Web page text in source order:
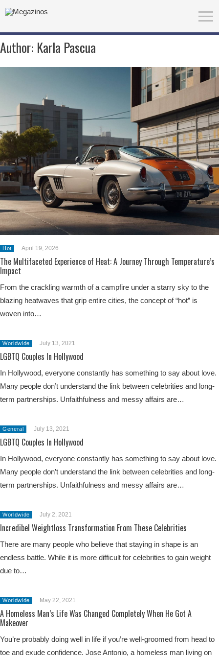
Author: Karla Pascua
Hot April 19, 2026
The Multifaceted Experience of Heat: A Journey Through Temperature’s
Impact
From the crackling warmth of a campfire under a starry sky to the
blazing heatwaves that grip entire cities, the concept of “hot” is
woven into…
Worldwide July 13, 2021
LGBTQ Couples In Hollywood
In Hollywood, everyone constantly has something to say about love.
Many people don’t understand the link between celebrities and long-
term partnerships. Unfaithfulness and messy affairs are…
General July 13, 2021
LGBTQ Couples In Hollywood
In Hollywood, everyone constantly has something to say about love.
Many people don’t understand the link between celebrities and long-
term partnerships. Unfaithfulness and messy affairs are…
Worldwide July 2, 2021
Incredibel Weightloss Transformation From These Celebrities
There are many people who believe that staying in shape is an
endless battle. While it is more difficult for celebrities to gain weight
due to…
Worldwide May 22, 2021
A Homeless Man’s Life Was Changed Completely When He Got A
Makeover
You’re probably doing well in life if you’re well-groomed from head to
toe and exude confidence. Jose Antonio, a homeless man living on